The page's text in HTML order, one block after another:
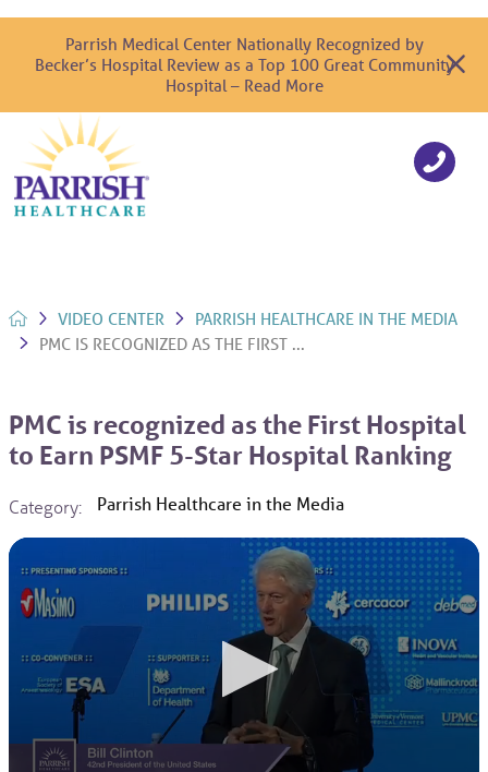
Parrish Medical Center Nationally Recognized by
Becker’s Hospital Review as a Top 100 Great Community
Hospital – Read More
VIDEO CENTER
PARRISH HEALTHCARE IN THE MEDIA
PMC IS RECOGNIZED AS THE FIRST ...
PMC is recognized as the First Hospital
to Earn PSMF 5-Star Hospital Ranking
Category: Parrish Healthcare in the Media